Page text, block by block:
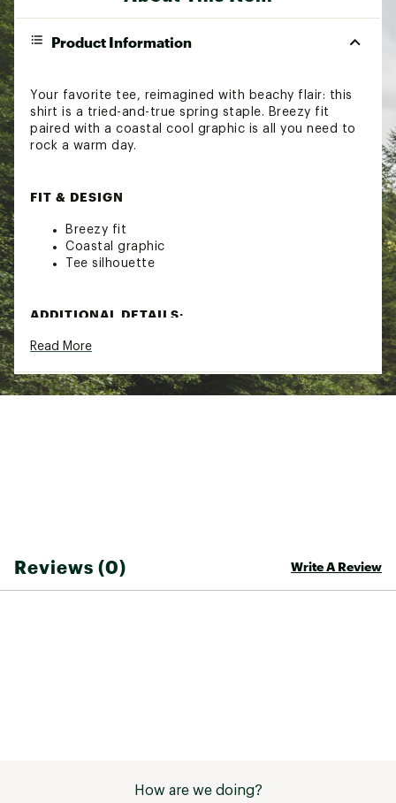
Product Information
Your favorite tee, reimagined with beachy flair: this
shirt is a tried-and-true spring staple. Breezy fit
paired with a coastal cool graphic is all you need to
rock a warm day.
FIT & DESIGN
Breezy fit
Coastal graphic
Tee silhouette
ADDITIONAL DETAILS:
Machine wash cold; Tumble dry low
Country of Origin : Imported
Fabric : 100% Cotton
Read More
Reviews (0) Write A Review
How are we doing?